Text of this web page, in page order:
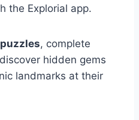
the Explorial app.
, complete
hidden gems
landmarks at their